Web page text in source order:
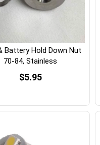
Battery Hold Down Nut
70-84, Stainless
$5.95